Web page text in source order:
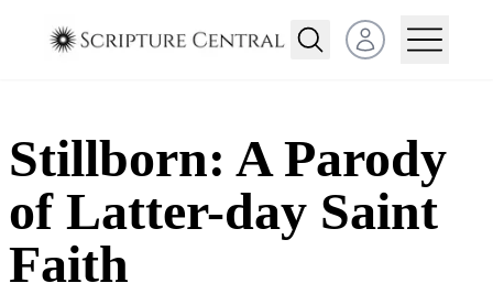
Open user menu
Stillborn: A Parody
of Latter-day Saint
Faith